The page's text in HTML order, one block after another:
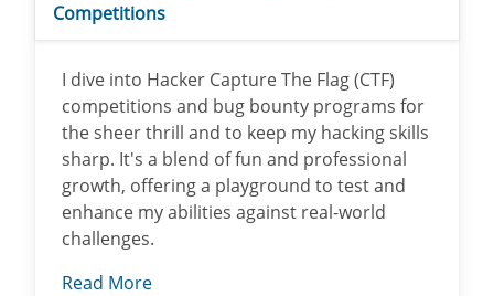
Competitions
I dive into Hacker Capture The Flag (CTF)
competitions and bug bounty programs for
the sheer thrill and to keep my hacking skills
sharp. It's a blend of fun and professional
growth, offering a playground to test and
enhance my abilities against real-world
challenges.
Read More